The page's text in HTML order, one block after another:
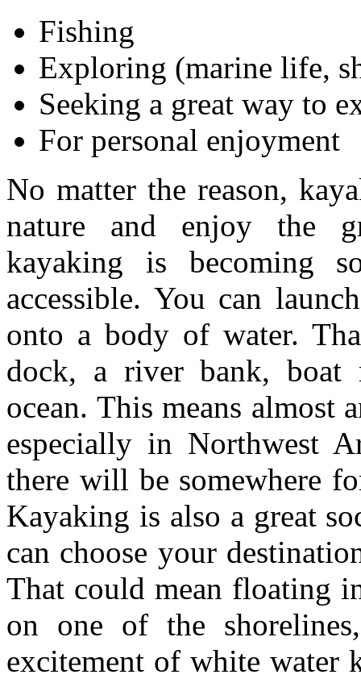
Fishing
Exploring (marine life,
Seeking a great way to
For personal enjoyment
No matter the reason,
nature and enjoy the
kayaking is becoming
accessible. You can
onto a body of water.
dock, a river bank, boat
ocean. This means almost
especially in Northwest
there will be somewhere
Kayaking is also a great
can choose your
That could mean floating
on one of the
excitement of white water